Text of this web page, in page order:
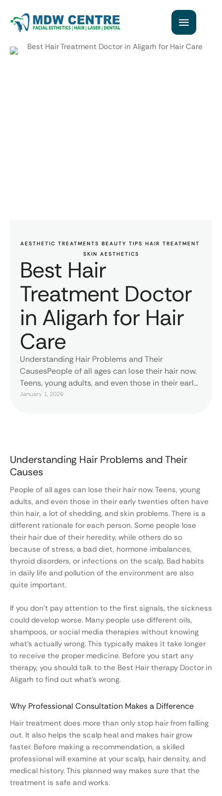
AESTHETIC TREATMENTS BEAUTY TIPS HAIR TREATMENT
SKIN AESTHETICS
Best Hair
Treatment Doctor
in Aligarh for Hair
Care
Understanding Hair Problems and Their
CausesPeople of all ages can lose their hair now.
Teens, young adults, and even those in their early
twenties often have thin hair, a lot of shedding,
January 1, 2026
Understanding Hair Problems and Their
Causes
People of all ages can lose their hair now. Teens, young
adults, and even those in their early twenties often have
thin hair, a lot of shedding, and skin problems. There is a
different rationale for each person. Some people lose
their hair due of their heredity, while others do so
because of stress, a bad diet, hormone imbalances,
thyroid disorders, or infections on the scalp. Bad habits
in daily life and pollution of the environment are also
quite important.
If you don’t pay attention to the first signals, the sickness
could develop worse. Many people use different oils,
shampoos, or social media therapies without knowing
what’s actually wrong. This typically makes it take longer
to receive the proper medicine. Before you start any
therapy, you should talk to the Best Hair therapy Doctor in
Aligarh to find out what’s wrong.
Why Professional Consultation Makes a Difference
Hair treatment does more than only stop hair from falling
out. It also helps the scalp heal and makes hair grow
faster. Before making a recommendation, a skilled
professional will examine at your scalp, hair density, and
medical history. This planned way makes sure that the
treatment is safe and works.